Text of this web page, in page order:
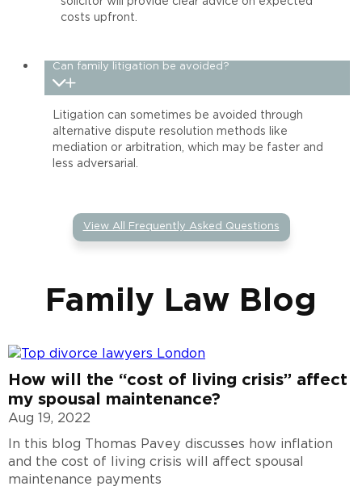
costs upfront.
Can family litigation be avoided?
Litigation can sometimes be avoided through
alternative dispute resolution methods like
mediation or arbitration, which may be faster and
less adversarial.
View All Frequently Asked Questions
Family Law Blog
How will the “cost of living crisis” affect
my spousal maintenance?
Aug 19, 2022
In this blog Thomas Pavey discusses how inflation
and the cost of living crisis will affect spousal
maintenance payments